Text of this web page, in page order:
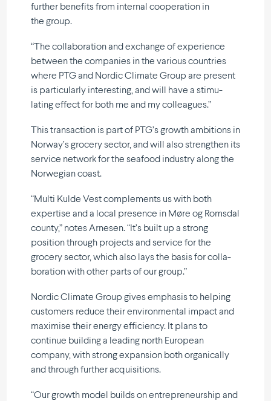
further benefits from internal coope­ration in
the group.
“The colla­bo­ration and exchange of experience
between the companies in the various countries
where PTG and Nordic Climate Group are present
is parti­cu­larly inter­e­sting, and will have a stimu­
lating effect for both me and my colleagues.”
This transaction is part of PTG’s growth ambitions in
Norway’s grocery sector, and will also strengthen its
service network for the seafood industry along the
Norwegian coast.
“Multi Kulde Vest comple­ments us with both
expertise and a local presence in Møre og Romsdal
county,” notes Arnesen. “It’s built up a strong
position through projects and service for the
grocery sector, which also lays the basis for colla­
bo­ration with other parts of our group.”
Nordic Climate Group gives emphasis to helping
customers reduce their environ­mental impact and
maximise their energy efficiency. It plans to
continue building a leading north European
company, with strong expansion both organi­cally
and through further acquisitions.
“Our growth model builds on entre­preneurship and